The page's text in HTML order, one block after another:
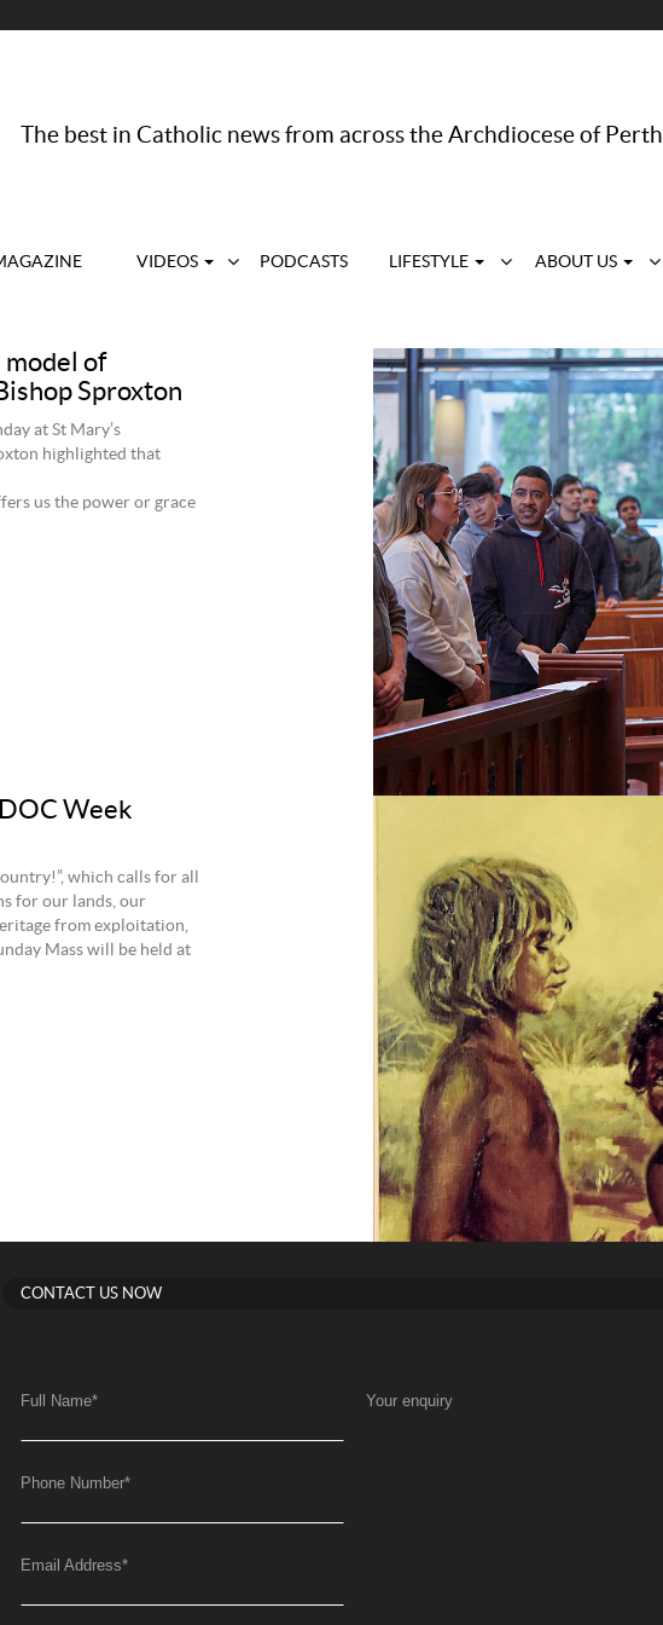
The best in Catholic news from across the Archdiocese of Perth
VIDEOS PODCASTS LIFESTYLE ABOUT US
of
Sproxton
at St Mary’s
highlighted that
us the power or grace
Week
which calls for all
for our lands, our
from exploitation,
Mass will be held at
CONTACT US NOW
Full Name*
Phone Number*
Email Address*
Your enquiry